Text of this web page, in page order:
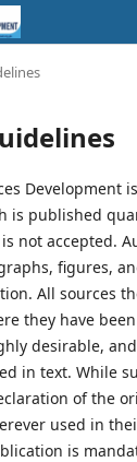
Development
is published
not accepted.
figures,
All sources
they have
desirable,
in text. While
of the
used in
is